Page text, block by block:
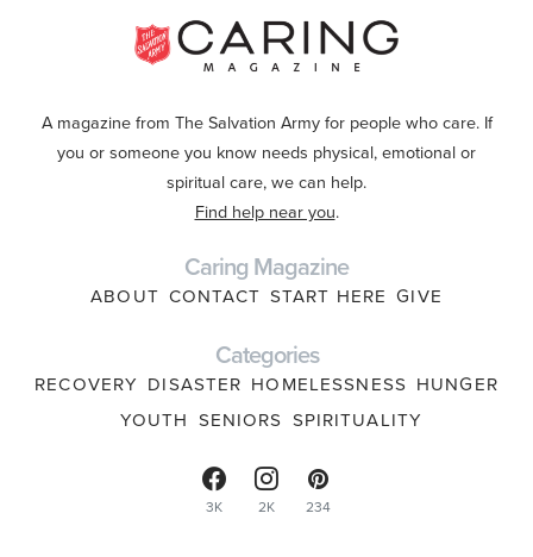
A magazine from The Salvation Army for people who care. If
you or someone you know needs physical, emotional or
spiritual care, we can help.
Find help near you.
Caring Magazine
ABOUT CONTACT START HERE GIVE
Categories
RECOVERY DISASTER HOMELESSNESS HUNGER
YOUTH SENIORS SPIRITUALITY
3K 2K 234